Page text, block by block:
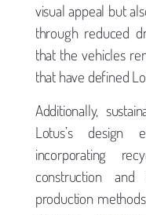
visual appeal but
through reduced
that the vehicles
that have defined
Additionally,
Lotus’s design
incorporating
construction
production